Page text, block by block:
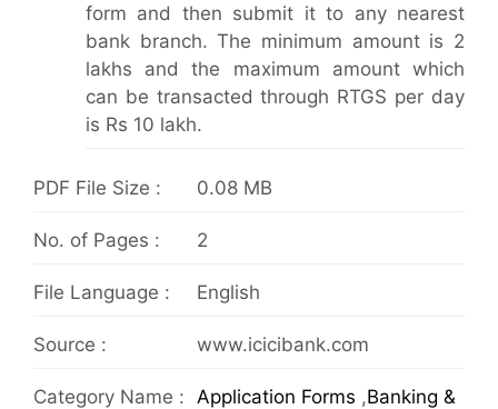
form and then submit it to any nearest
bank branch. The minimum amount is 2
lakhs and the maximum amount which
can be transacted through RTGS per day
is Rs 10 lakh.
PDF File Size : 0.08 MB
No. of Pages : 2
File Language : English
Source : www.icicibank.com
Category Name : Application Forms ,Banking &